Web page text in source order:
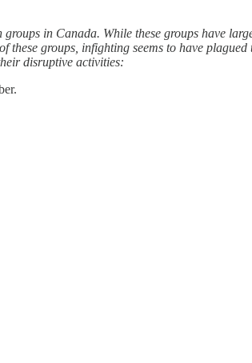
in Canada. While these groups have
these groups, infighting seems to have
disruptive activities: